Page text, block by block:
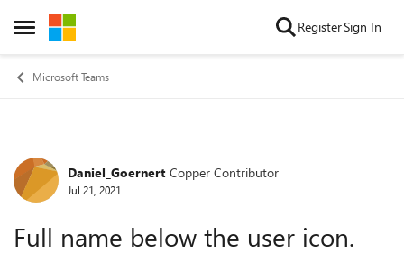
Open Side Menu
Skip to content RegisterSign In
Microsoft Teams
Forum Discussion
Daniel_Goernert Copper Contributor
Jul 21, 2021
Full name below the user icon.